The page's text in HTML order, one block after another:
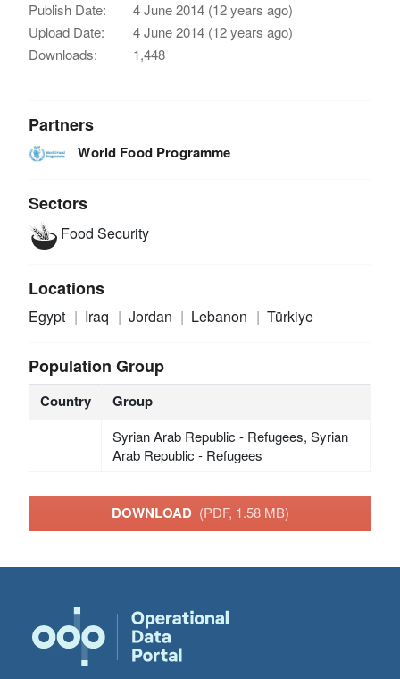
Publish Date:
4 June 2014 (12 years ago)
Upload Date:
4 June 2014 (12 years ago)
Downloads:
1,448
Partners
World Food Programme
Sectors
Food Security
Locations
Egypt Iraq Jordan Lebanon Türkiye
Population Group
Country Group
Syrian Arab Republic - Refugees, Syrian
Arab Republic - Refugees
DOWNLOAD (PDF, 1.58 MB)